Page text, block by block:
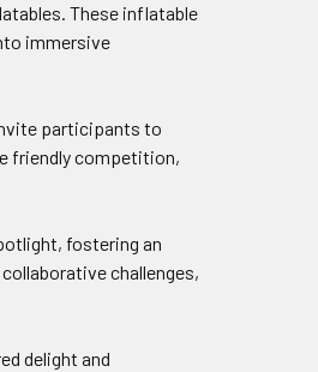
These inflatable
immersive
participants to
friendly competition,
fostering an
challenges,
delight and